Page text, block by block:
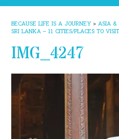
BECAUSE LIFE IS A JOURNEY > ASIA &
SRI LANKA – 11 CITIES/PLACES TO
IMG_4247